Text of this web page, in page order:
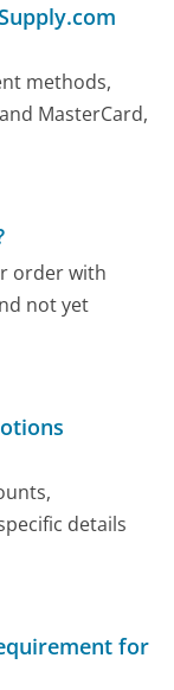
methods,
MasterCard,
order with
not yet
details
for